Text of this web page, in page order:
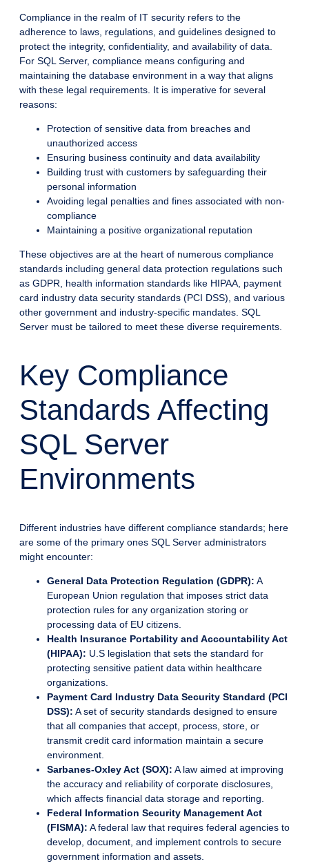
Compliance in the realm of IT security refers to the
adherence to laws, regulations, and guidelines designed to
protect the integrity, confidentiality, and availability of data.
For SQL Server, compliance means configuring and
maintaining the database environment in a way that aligns
with these legal requirements. It is imperative for several
reasons:
Protection of sensitive data from breaches and
unauthorized access
Ensuring business continuity and data availability
Building trust with customers by safeguarding their
personal information
Avoiding legal penalties and fines associated with non-
compliance
Maintaining a positive organizational reputation
These objectives are at the heart of numerous compliance
standards including general data protection regulations such
as GDPR, health information standards like HIPAA, payment
card industry data security standards (PCI DSS), and various
other government and industry-specific mandates. SQL
Server must be tailored to meet these diverse requirements.
Key Compliance
Standards Affecting
SQL Server
Environments
Different industries have different compliance standards; here
are some of the primary ones SQL Server administrators
might encounter:
General Data Protection Regulation (GDPR): A
European Union regulation that imposes strict data
protection rules for any organization storing or
processing data of EU citizens.
Health Insurance Portability and Accountability Act
(HIPAA): U.S legislation that sets the standard for
protecting sensitive patient data within healthcare
organizations.
Payment Card Industry Data Security Standard (PCI
DSS): A set of security standards designed to ensure
that all companies that accept, process, store, or
transmit credit card information maintain a secure
environment.
Sarbanes-Oxley Act (SOX): A law aimed at improving
the accuracy and reliability of corporate disclosures,
which affects financial data storage and reporting.
Federal Information Security Management Act
(FISMA): A federal law that requires federal agencies to
develop, document, and implement controls to secure
government information and assets.